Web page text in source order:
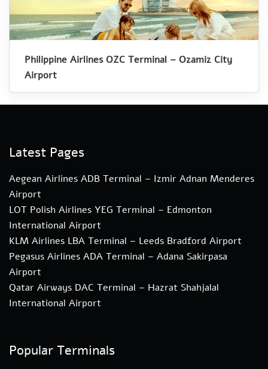
Philippine Airlines OZC Terminal – Ozamiz City
Airport
Latest Pages
Aegean Airlines ADB Terminal – Izmir Adnan Menderes
Airport
LOT Polish Airlines YEG Terminal – Edmonton
International Airport
KLM Airlines LBA Terminal – Leeds Bradford Airport
Pegasus Airlines ADA Terminal – Adana Sakirpasa
Airport
Qatar Airways DAC Terminal – Hazrat Shahjalal
International Airport
Popular Terminals